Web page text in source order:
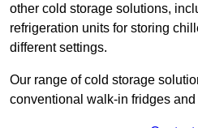
other cold storage solutions,
refrigeration units for storing
different settings.
Our range of cold storage
conventional walk-in fridges and